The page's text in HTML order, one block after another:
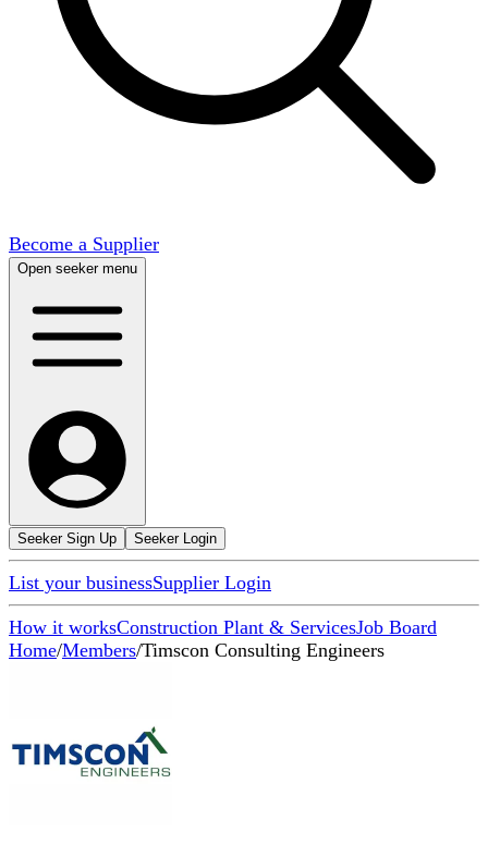
Become a Supplier
Open seeker menu
Seeker Sign Up Seeker Login
List your businessSupplier Login
How it worksConstruction Plant & ServicesJob Board
Home/Members/Timscon Consulting Engineers